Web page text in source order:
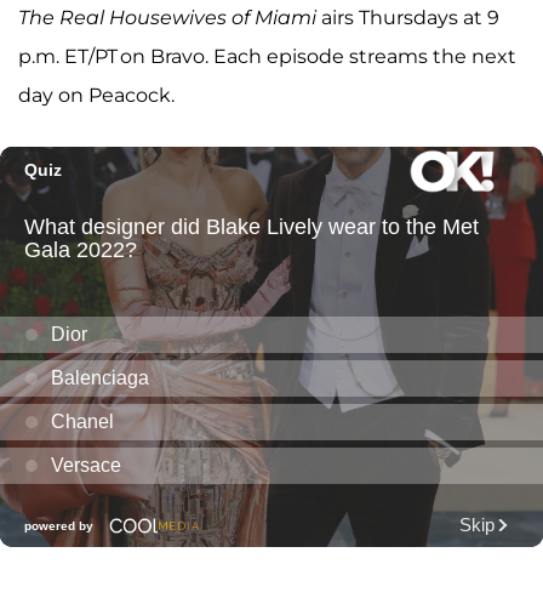
The Real Housewives of Miami airs Thursdays at 9
p.m. ET/PT on Bravo. Each episode streams the next
day on Peacock.